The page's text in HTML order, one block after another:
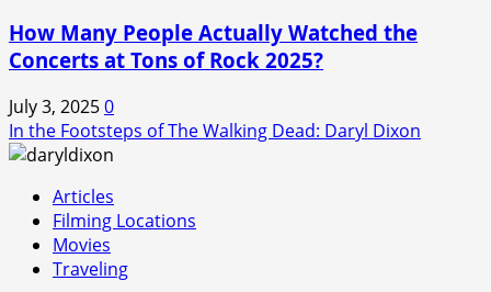
How Many People Actually Watched the
Concerts at Tons of Rock 2025?
July 3, 20250
In the Footsteps of The Walking Dead: Daryl Dixon
Articles
Filming Locations
Movies
Traveling